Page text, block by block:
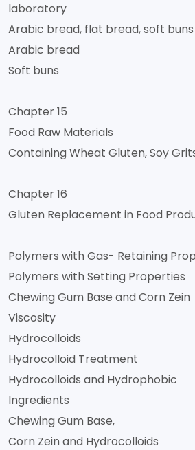
laboratory
Arabic bread, flat bread, soft buns
Arabic bread
Soft buns
Chapter 15
Food Raw Materials
Containing Wheat Gluten, Soy
Chapter 16
Gluten Replacement in Food
Polymers with Gas- Retaining
Polymers with Setting Properties
Chewing Gum Base and Corn Zein
Viscosity
Hydrocolloids
Hydrocolloid Treatment
Hydrocolloids and Hydrophobic
Ingredients
Chewing Gum Base,
Corn Zein and Hydrocolloids